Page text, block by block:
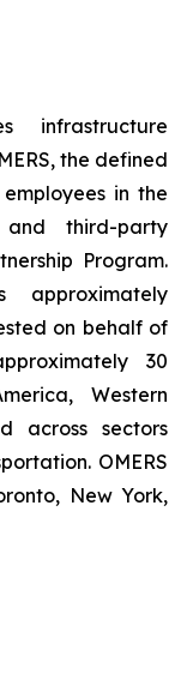
infrastructure
the defined
in the
third-party
Program.
approximately
on behalf of
30
Western
across sectors
OMERS
New York,